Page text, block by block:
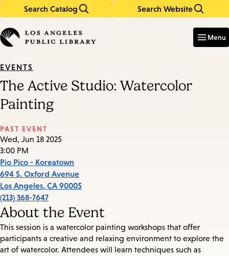
Search Catalog Search Website
in
keywords
Menu
EVENTS
The Active Studio: Watercolor
Painting
PAST EVENT
Wed, Jun 18 2025
3:00 PM
Pio Pico - Koreatown
694 S. Oxford Avenue
Los Angeles, CA 90005
(213) 368-7647
About the Event
This session is a watercolor painting workshops that offer
participants a creative and relaxing environment to explore the
art of watercolor. Attendees will learn techniques such as